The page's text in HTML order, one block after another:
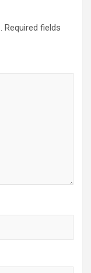
Required fields